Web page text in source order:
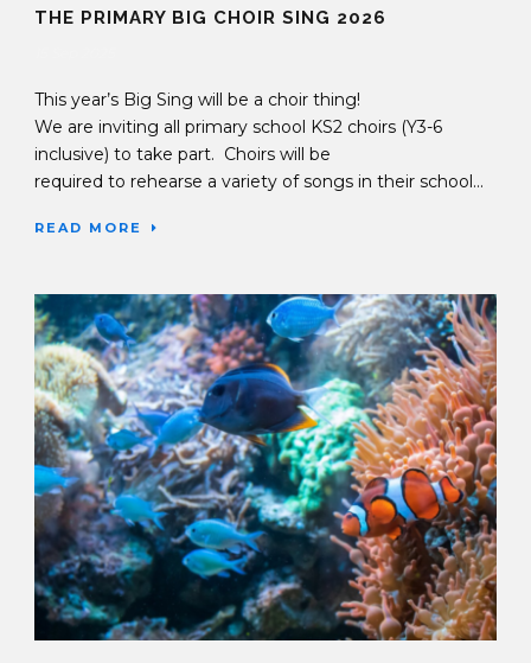
THE PRIMARY BIG CHOIR SING 2026
This year’s Big Sing will be a choir thing!
We are inviting all primary school KS2 choirs (Y3-6
inclusive) to take part. Choirs will be
required to rehearse a variety of songs in their school...
READ MORE